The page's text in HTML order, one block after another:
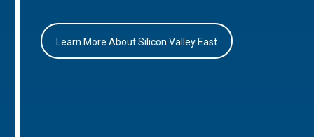
Learn More About Silicon Valley East